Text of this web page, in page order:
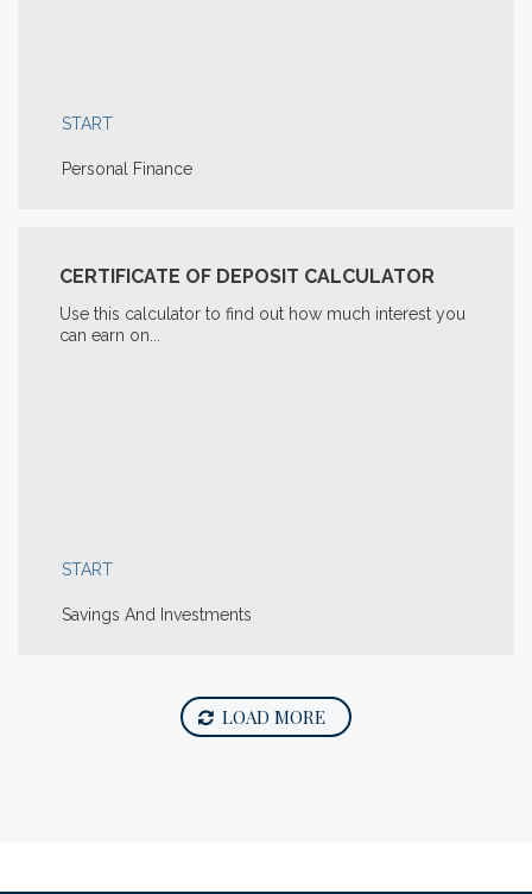
START
Personal Finance
CERTIFICATE OF DEPOSIT CALCULATOR
Use this calculator to find out how much interest you
can earn on...
START
Savings And Investments
LOAD MORE